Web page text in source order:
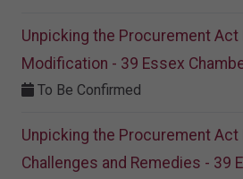
Unpicking the Procurement
Modification - 39 Essex
To Be Confirmed
Unpicking the Procurement Act
Challenges and Remedies - 39